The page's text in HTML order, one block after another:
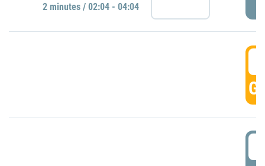
2 minutes / 02:04 - 04:04